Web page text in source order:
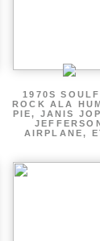
1970S
ROCK ALA
PIE, JANIS
AIRPLANE,